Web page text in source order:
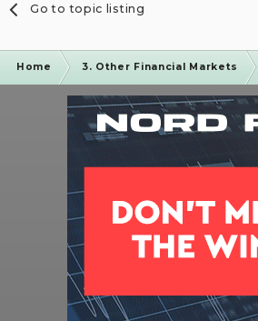
Go to topic listing
Home 3. Other Financial Markets